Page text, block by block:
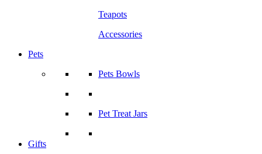
Teapots
Accessories
Pets
Pets Bowls
Pet Treat Jars
Gifts